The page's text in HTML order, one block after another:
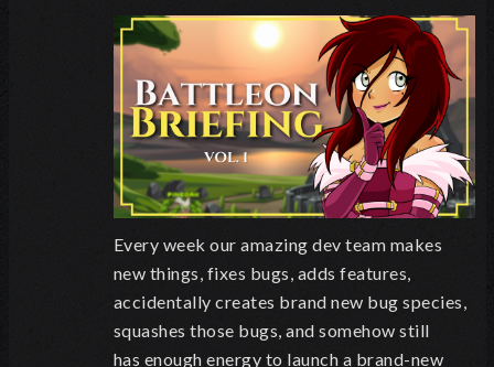
Every week our amazing dev team makes
new things, fixes bugs, adds features,
accidentally creates brand new bug species,
squashes those bugs, and somehow still
has enough energy to launch a brand-new